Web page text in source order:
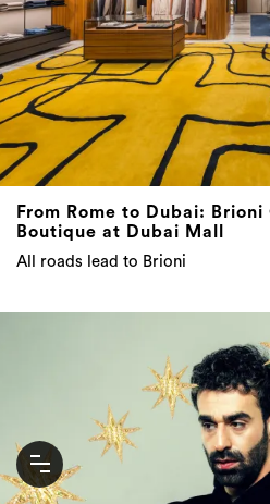
From Rome to Dubai: Brioni
Boutique at Dubai Mall
All roads lead to Brioni